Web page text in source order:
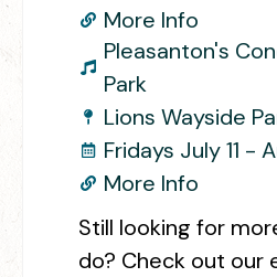
More Info
Pleasanton's
Park
Lions Wayside
Fridays July 11 -
More Info
Still looking for
do? Check out our